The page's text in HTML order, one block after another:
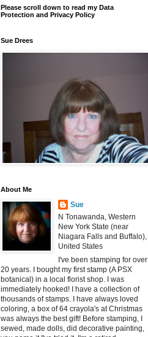
Please scroll down to read my Data
Protection and Privacy Policy
Sue Drees
About Me
Sue
N Tonawanda, Western
New York State (near
Niagara Falls and Buffalo),
United States
I've been stamping for over
20 years. I bought my first stamp (A PSX
botanical) in a local florist shop. I was
immediately hooked! I have a collection of
thousands of stamps. I have always loved
coloring, a box of 64 crayola's at Christmas
was always the best gift! Before stamping, I
sewed, made dolls, did decorative painting,